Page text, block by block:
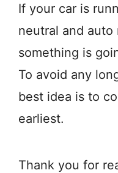
If your car is
neutral and
something is
To avoid any
best idea is to
earliest.
Thank you for